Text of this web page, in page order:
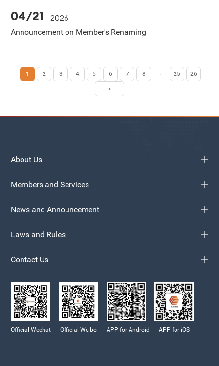
04/21 2026
Announcement on Member's Renaming
1 2 3 4 5 6 7 8 ... 25 26
>
About Us
Members and Services
News and Announcement
Laws and Rules
Contact Us
Official Wechat Official Weibo APP for Android APP for iOS